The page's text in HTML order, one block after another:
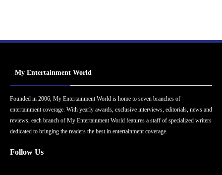
My Entertainment World
Founded in 2006, My Entertainment World is home to seven branches of
entertainment coverage. With yearly awards, exclusive interviews, editorials, news and
reviews, each branch of My Entertainment World features a staff of specialized writers
dedicated to bringing the readers the best in entertainment coverage.
Follow Us